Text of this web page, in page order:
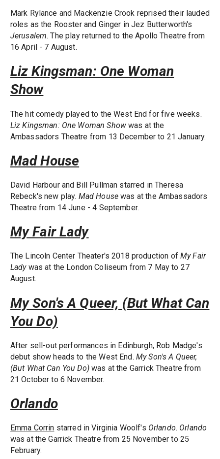
Mark Rylance and Mackenzie Crook reprised their lauded
roles as the Rooster and Ginger in Jez Butterworth's
Jerusalem. The play returned to the Apollo Theatre from
16 April - 7 August.
Liz Kingsman: One Woman
Show
The hit comedy played to the West End for five weeks.
Liz Kingsman: One Woman Show was at the
Ambassadors Theatre from 13 December to 21 January.
Mad House
David Harbour and Bill Pullman starred in Theresa
Rebeck's new play. Mad House was at the Ambassadors
Theatre from 14 June - 4 September.
My Fair Lady
The Lincoln Center Theater's 2018 production of My Fair
Ladywas at the London Coliseum from 7 May to 27
August.
My Son's A Queer, (But What Can
You Do)
After sell-out performances in Edinburgh, Rob Madge's
debut show heads to the West End. My Son's A Queer,
(But What Can You Do)was at the Garrick Theatre from
21 October to 6 November.
Orlando
Emma Corrin starred in Virginia Woolf's Orlando. Orlando
was at the Garrick Theatre from 25 November to 25
February.